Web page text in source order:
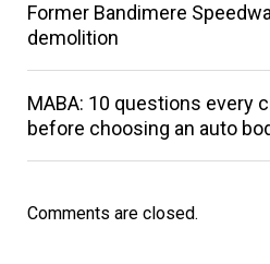
Former Bandimere
demolition
MABA: 10 questions every
before choosing an auto
Comments are closed.